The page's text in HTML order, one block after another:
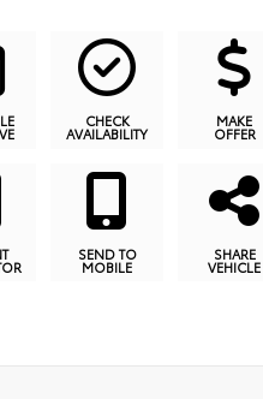
CHECK
AVAILABILITY
MAKE
OFFER
SEND TO
MOBILE
SHARE
VEHICLE